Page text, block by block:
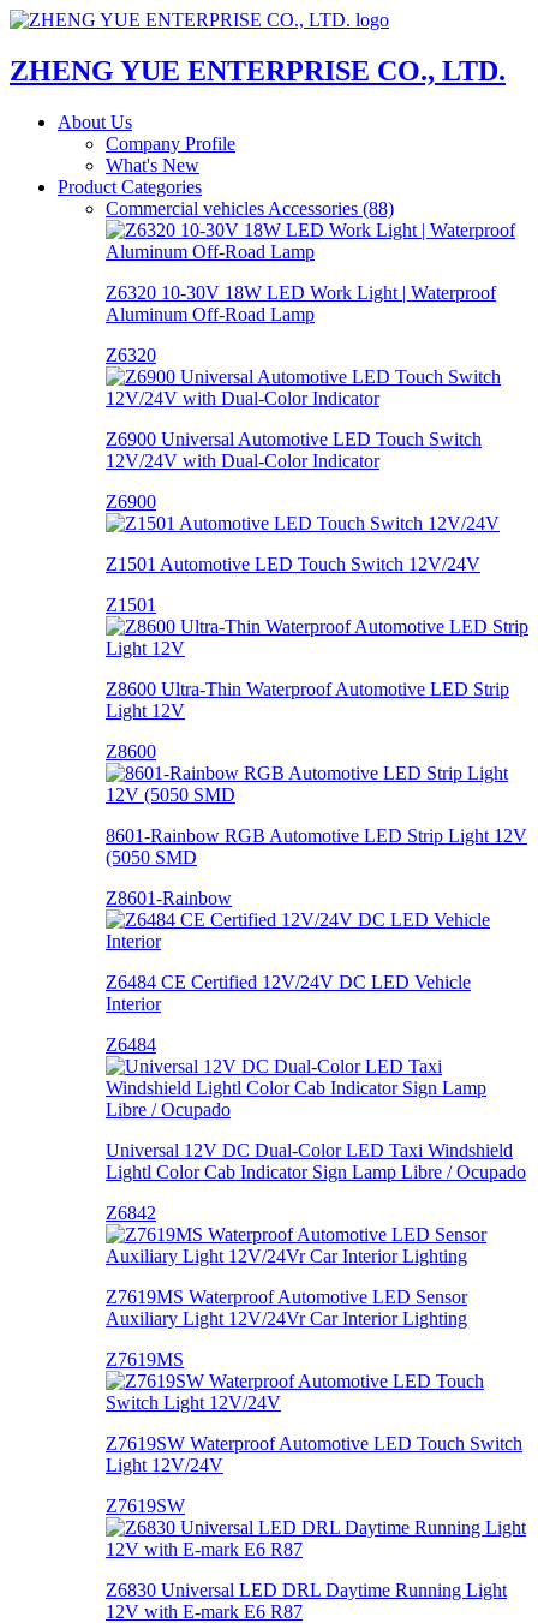
ZHENG YUE ENTERPRISE CO., LTD.
About Us
Company Profile
What's New
Product Categories
Commercial vehicles Accessories (88)
Z6320 10-30V 18W LED Work Light | Waterproof
Aluminum Off-Road Lamp
Z6320
Z6900 Universal Automotive LED Touch Switch
12V/24V with Dual-Color Indicator
Z6900
Z1501 Automotive LED Touch Switch 12V/24V
Z1501
Z8600 Ultra-Thin Waterproof Automotive LED Strip
Light 12V
Z8600
8601-Rainbow RGB Automotive LED Strip Light 12V
(5050 SMD
Z8601-Rainbow
Z6484 CE Certified 12V/24V DC LED Vehicle
Interior
Z6484
Universal 12V DC Dual-Color LED Taxi Windshield
Lightl Color Cab Indicator Sign Lamp Libre / Ocupado
Z6842
Z7619MS Waterproof Automotive LED Sensor
Auxiliary Light 12V/24Vr Car Interior Lighting
Z7619MS
Z7619SW Waterproof Automotive LED Touch Switch
Light 12V/24V
Z7619SW
Z6830 Universal LED DRL Daytime Running Light
12V with E-mark E6 R87